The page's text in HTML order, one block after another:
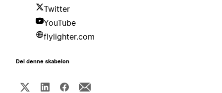
Twitter
YouTube
flylighter.com
Del denne skabelon